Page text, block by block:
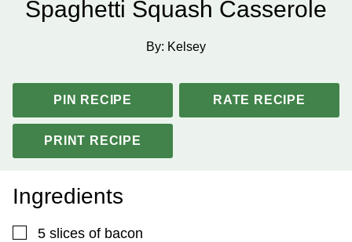
Spaghetti Squash Casserole
By: Kelsey
PIN RECIPE RATE RECIPE
PRINT RECIPE
Ingredients
▢
5 slices of bacon